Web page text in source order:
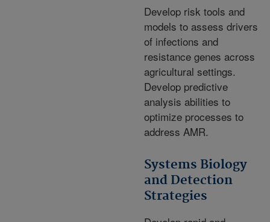
Develop risk tools and
models to assess drivers
of infections and
resistance genes across
agricultural settings.
Develop predictive
analysis abilities to
optimize processes to
address AMR.
Systems Biology
and Detection
Strategies